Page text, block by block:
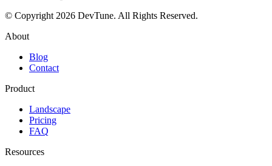
© Copyright 2026 DevTune. All Rights Reserved.
About
Blog
Contact
Product
Landscape
Pricing
FAQ
Resources